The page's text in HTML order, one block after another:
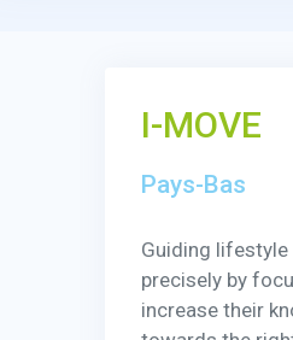
I-MOVE
Pays-Bas
Guiding
precisely by
increase their